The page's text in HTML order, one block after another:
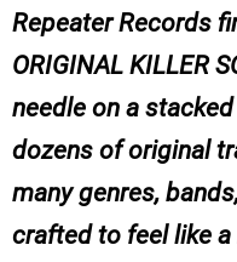
Repeater Records
ORIGINAL KILLER
needle on a
dozens of original
many genres,
crafted to feel like